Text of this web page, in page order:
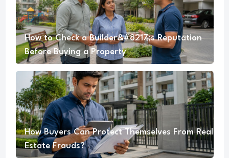
How to Check a Builder&#8217;s Reputation
Before Buying a Property
How Buyers Can Protect Themselves From Real
Estate Frauds?